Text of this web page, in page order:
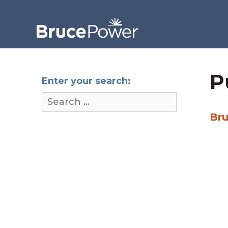
Enter your search: